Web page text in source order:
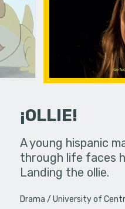
in an
¡OLLIE!
A young hispanic
through life faces
Landing the ollie.
Drama University of